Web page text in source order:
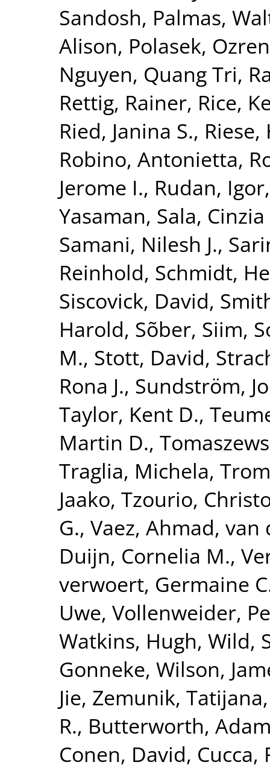
Sandosh, Palmas,
Alison, Polasek, Ozren
Nguyen, Quang Tri,
Rettig, Rainer, Rice,
Ried, Janina S.,
Robino, Antonietta,
Jerome I., Rudan, Igor
Yasaman, Sala, Cinzia
Samani, Nilesh J.,
Reinhold, Schmidt,
Siscovick, David,
Harold, Sõber, Siim,
M., Stott, David,
Rona J., Sundström,
Taylor, Kent D.,
Martin D.,
Traglia, Michela,
Jaako, Tzourio,
G., Vaez, Ahmad, van
Duijn, Cornelia M.,
verwoert, Germaine
Uwe, Vollenweider,
Watkins, Hugh, Wild,
Gonneke, Wilson,
Jie, Zemunik, Tatijana
R., Butterworth,
Conen, David, Cucca,